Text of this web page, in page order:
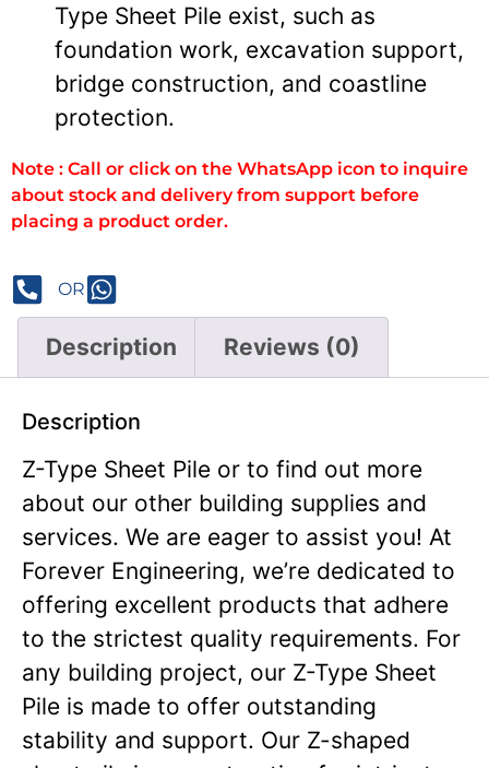
Type Sheet Pile exist, such as
foundation work, excavation support,
bridge construction, and coastline
protection.
Note : Call or click on the WhatsApp icon to inquire
about stock and delivery from support before
placing a product order.
OR
Description Reviews (0)
Description
Z-Type Sheet Pile or to find out more
about our other building supplies and
services. We are eager to assist you! At
Forever Engineering, we’re dedicated to
offering excellent products that adhere
to the strictest quality requirements. For
any building project, our Z-Type Sheet
Pile is made to offer outstanding
stability and support. Our Z-shaped